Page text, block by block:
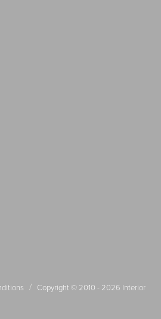
/ Copyright © 2010 - 2026 Interior